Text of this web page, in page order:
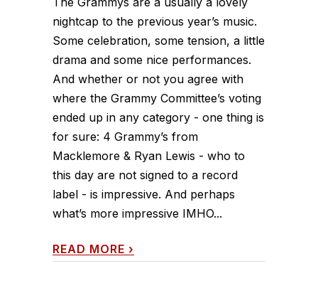
nightcap to the previous year’s music.
Some celebration, some tension, a little
drama and some nice performances.
And whether or not you agree with
where the Grammy Committee’s voting
ended up in any category - one thing is
for sure: 4 Grammy’s from
Macklemore & Ryan Lewis - who to
this day are not signed to a record
label - is impressive. And perhaps
what’s more impressive IMHO...
READ MORE ›